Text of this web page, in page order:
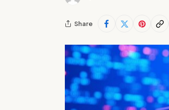
Share